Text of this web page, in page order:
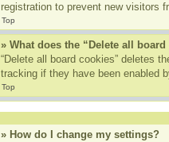
registration to prevent new visitors
Top
» What does the “Delete all
“Delete all board cookies” deletes
tracking if they have been enabled
Top
» How do I change my settings?